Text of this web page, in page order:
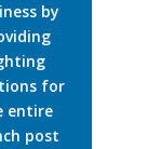
by
for
entire
post